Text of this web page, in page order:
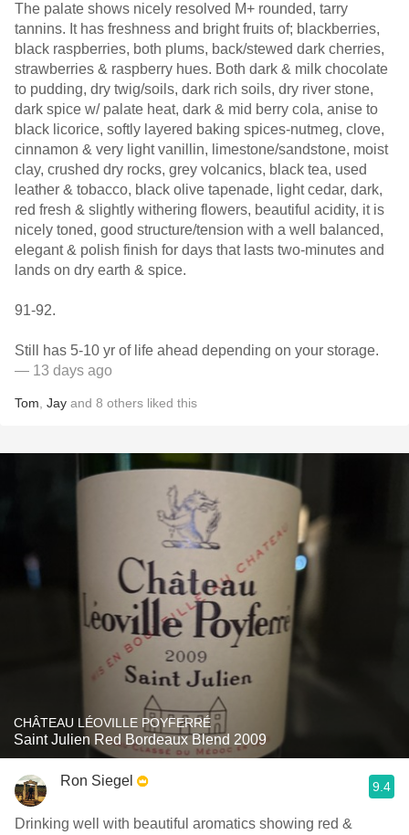
The palate shows nicely resolved M+ rounded, tarry
tannins. It has freshness and bright fruits of; blackberries,
black raspberries, both plums, back/stewed dark cherries,
strawberries & raspberry hues. Both dark & milk chocolate
to pudding, dry twig/soils, dark rich soils, dry river stone,
dark spice w/ palate heat, dark & mid berry cola, anise to
black licorice, softly layered baking spices-nutmeg, clove,
cinnamon & very light vanillin, limestone/sandstone, moist
clay, crushed dry rocks, grey volcanics, black tea, used
leather & tobacco, black olive tapenade, light cedar, dark,
red fresh & slightly withering flowers, beautiful acidity, it is
nicely toned, good structure/tension with a well balanced,
elegant & polish finish for days that lasts two-minutes and
lands on dry earth & spice.
91-92.
Still has 5-10 yr of life ahead depending on your storage.
— 13 days ago
Tom Jay and 8 others liked this
CHÂTEAU LÉOVILLE POYFERRÉ
Saint Julien Red Bordeaux Blend 2009
Ron Siegel 9.4
Drinking well with beautiful aromatics showing red &